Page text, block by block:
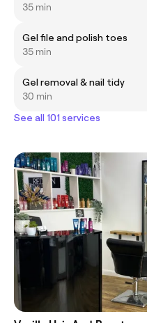
35 min
Gel file and polish toes
35 min
Gel removal & nail tidy
30 min
See all 101 services